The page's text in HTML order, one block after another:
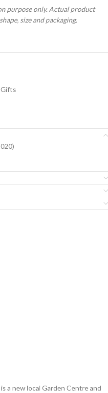
purpose only. Actual product
size and packaging.
Gifts
a new local Garden Centre and